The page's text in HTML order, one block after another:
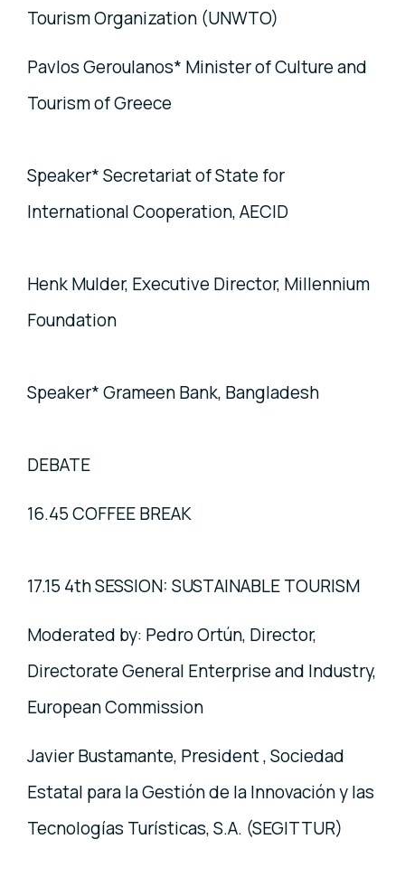
Tourism Organization (UNWTO)
Pavlos Geroulanos* Minister of Culture and
Tourism of Greece
Speaker* Secretariat of State for
International Cooperation, AECID
Henk Mulder, Executive Director, Millennium
Foundation
Speaker* Grameen Bank, Bangladesh
DEBATE
16.45 COFFEE BREAK
17.15 4th SESSION: SUSTAINABLE TOURISM
Moderated by: Pedro Ortún, Director,
Directorate General Enterprise and Industry,
European Commission
Javier Bustamante, President , Sociedad
Estatal para la Gestión de la Innovación y las
Tecnologías Turísticas, S.A. (SEGITTUR)